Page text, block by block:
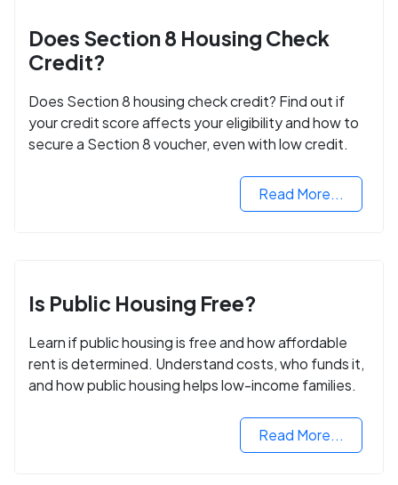
Does Section 8 Housing Check
Credit?
Does Section 8 housing check credit? Find out if
your credit score affects your eligibility and how to
secure a Section 8 voucher, even with low credit.
Read More...
Is Public Housing Free?
Learn if public housing is free and how affordable
rent is determined. Understand costs, who funds it,
and how public housing helps low-income families.
Read More...